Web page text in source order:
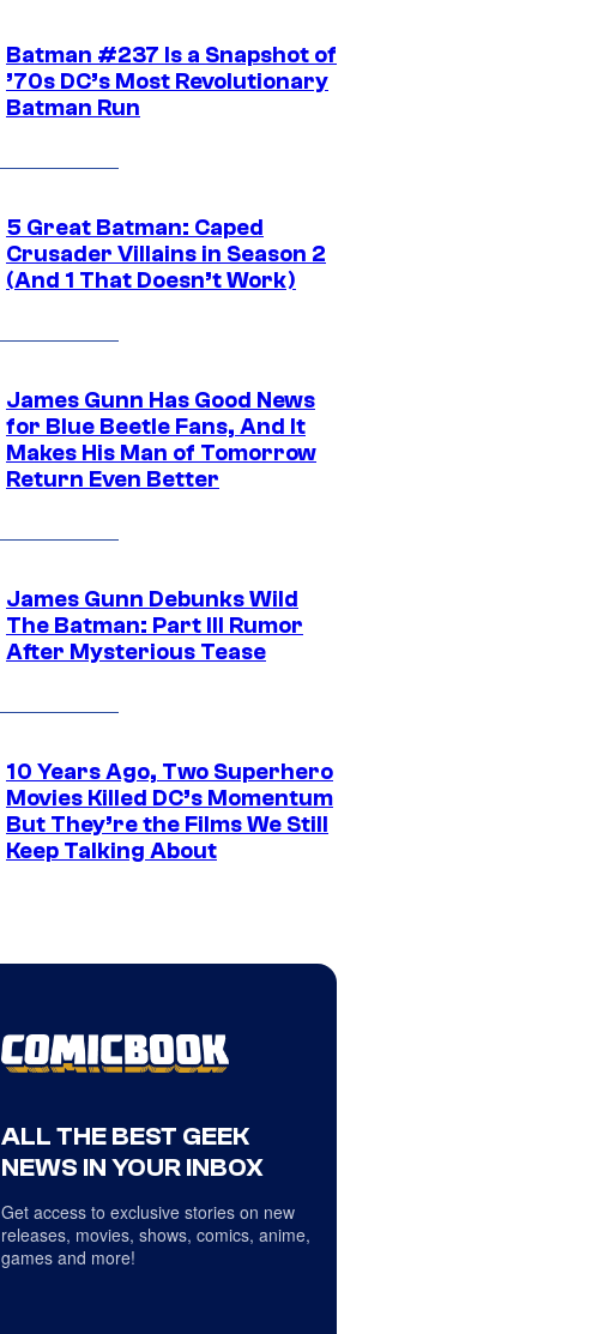
Batman #237 Is a Snapshot of
’70s DC’s Most Revolutionary
Batman Run
5 Great Batman: Caped
Crusader Villains in Season 2
(And 1 That Doesn’t Work)
James Gunn Has Good News
for Blue Beetle Fans, And It
Makes His Man of Tomorrow
Return Even Better
James Gunn Debunks Wild
The Batman: Part III Rumor
After Mysterious Tease
10 Years Ago, Two Superhero
Movies Killed DC’s Momentum
But They’re the Films We Still
Keep Talking About
ALL THE BEST GEEK
NEWS IN YOUR INBOX
Get access to exclusive stories on new
releases, movies, shows, comics, anime,
games and more!